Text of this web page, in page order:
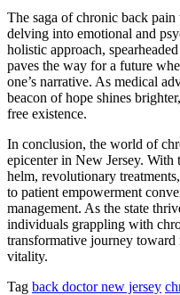
The saga of chronic back
delving into emotional and
holistic approach,
paves the way for a future
one’s narrative. As medical
beacon of hope shines
free existence.
In conclusion, the world of
epicenter in New Jersey. With
helm, revolutionary
to patient empowerment
management. As the state
individuals grappling with
transformative journey toward
vitality.
Tag back doctor new jersey